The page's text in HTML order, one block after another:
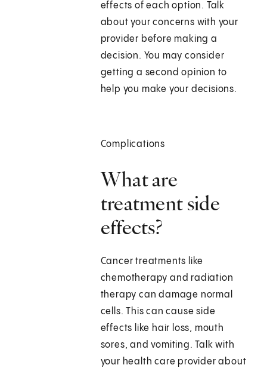
effects of each option. Talk
about your concerns with your
provider before making a
decision. You may consider
getting a second opinion to
help you make your decisions.
Complications
What are
treatment side
effects?
Cancer treatments like
chemotherapy and radiation
therapy can damage normal
cells. This can cause side
effects like hair loss, mouth
sores, and vomiting. Talk with
your health care provider about